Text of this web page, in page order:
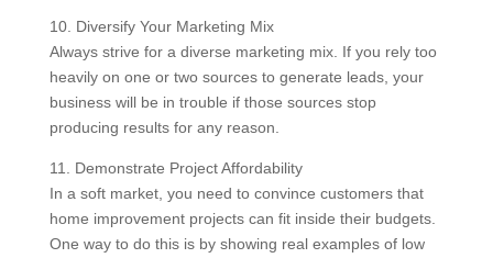
10. Diversify Your Marketing Mix
Always strive for a diverse marketing mix. If you rely too
heavily on one or two sources to generate leads, your
business will be in trouble if those sources stop
producing results for any reason.
11. Demonstrate Project Affordability
In a soft market, you need to convince customers that
home improvement projects can fit inside their budgets.
One way to do this is by showing real examples of low